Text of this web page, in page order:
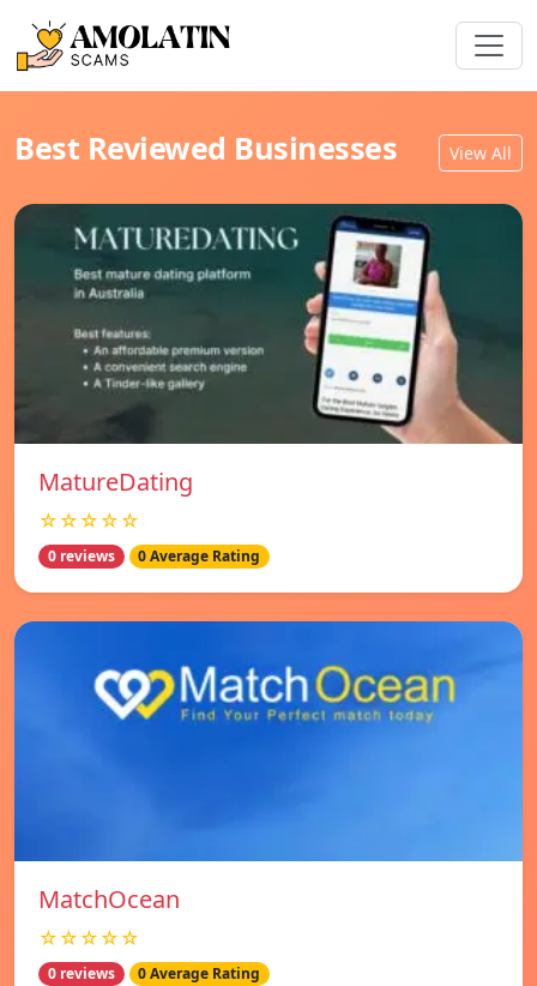
Best Reviewed Businesses View All
MatureDating
☆☆☆☆☆
0 reviews 0 Average Rating
MatchOcean
☆☆☆☆☆
0 reviews 0 Average Rating